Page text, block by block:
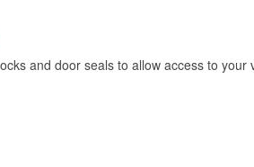
and door seals to allow access to your